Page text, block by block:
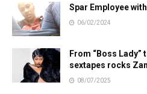
Spar Employee
06/02/2024
From “Boss Lady”
sextapes rocks
08/07/2025